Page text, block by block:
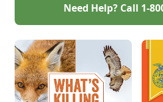
Need Help? Call 1-